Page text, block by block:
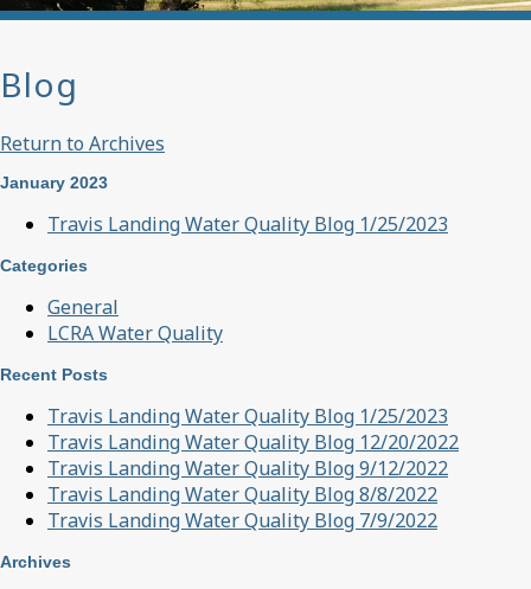
Blog
Return to Archives
January 2023
Travis Landing Water Quality Blog 1/25/2023
Categories
General
LCRA Water Quality
Recent Posts
Travis Landing Water Quality Blog 1/25/2023
Travis Landing Water Quality Blog 12/20/2022
Travis Landing Water Quality Blog 9/12/2022
Travis Landing Water Quality Blog 8/8/2022
Travis Landing Water Quality Blog 7/9/2022
Archives